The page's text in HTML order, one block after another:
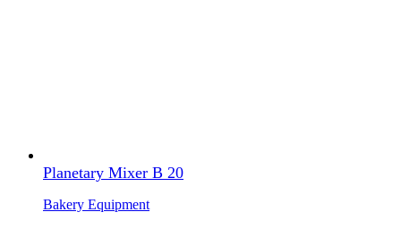
Planetary Mixer B 20
Bakery Equipment